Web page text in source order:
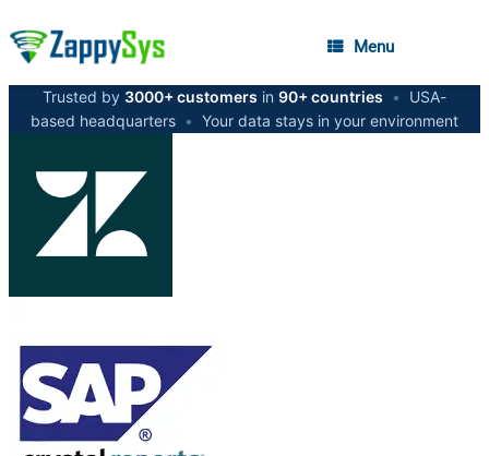
Menu
Trusted by 3000+ customers in 90+ countries •
USA-
based headquarters • Your data stays in your environment